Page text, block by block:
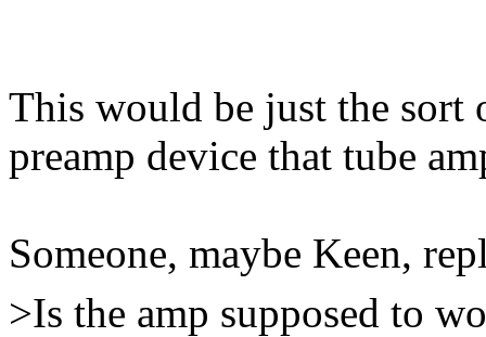
This would be just the
preamp device that tube
Someone, maybe Keen,
>Is the amp supposed to